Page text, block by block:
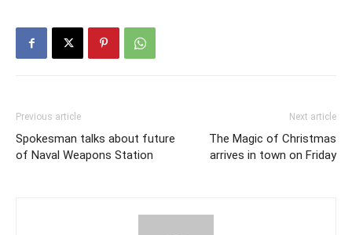
Previous article
Spokesman talks about future
of Naval Weapons Station
Next article
The Magic of Christmas
arrives in town on Friday